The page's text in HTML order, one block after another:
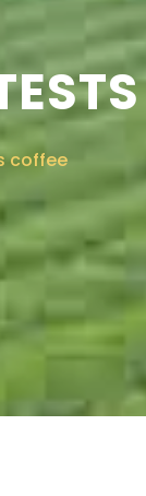
coffee